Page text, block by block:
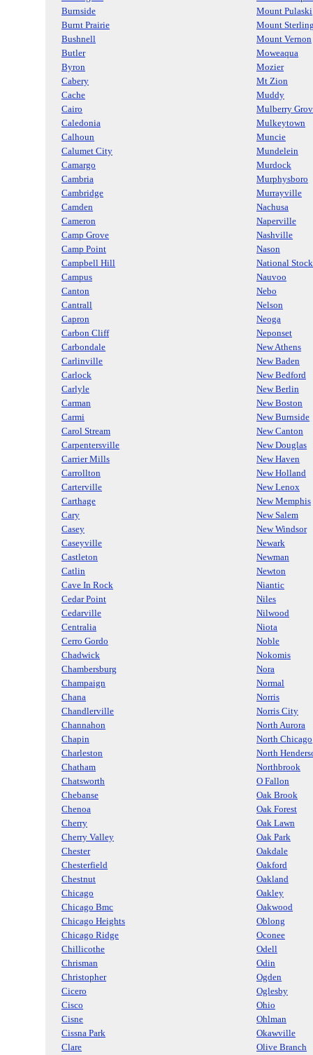
Burnside
Mount Pulaski
Burnt Prairie
Mount
Bushnell
Mount Vernon
Butler
Moweaqua
Byron
Mozier
Cabery
Mt Zion
Cache
Muddy
Cairo
Mulberry
Caledonia
Mulkeytown
Calhoun
Muncie
Calumet City
Mundelein
Camargo
Murdock
Cambria
Murphysboro
Cambridge
Murrayville
Camden
Nachusa
Cameron
Naperville
Camp Grove
Nashville
Camp Point
Nason
Campbell Hill
National
Campus
Nauvoo
Canton
Nebo
Cantrall
Nelson
Capron
Neoga
Carbon Cliff
Neponset
Carbondale
New Athens
Carlinville
New Baden
Carlock
New Bedford
Carlyle
New Berlin
Carman
New Boston
Carmi
New Burnside
Carol Stream
New Canton
Carpentersville
New Douglas
Carrier Mills
New Haven
Carrollton
New Holland
Carterville
New Lenox
Carthage
New Memphis
Cary
New Salem
Casey
New Windsor
Caseyville
Newark
Castleton
Newman
Catlin
Newton
Cave In Rock
Niantic
Cedar Point
Niles
Cedarville
Nilwood
Centralia
Niota
Cerro Gordo
Noble
Chadwick
Nokomis
Chambersburg
Nora
Champaign
Normal
Chana
Norris
Chandlerville
Norris City
Channahon
North Aurora
Chapin
North Chicago
Charleston
North
Chatham
Northbrook
Chatsworth
O Fallon
Chebanse
Oak Brook
Chenoa
Oak Forest
Cherry
Oak Lawn
Cherry Valley
Oak Park
Chester
Oakdale
Chesterfield
Oakford
Chestnut
Oakland
Chicago
Oakley
Chicago Bmc
Oakwood
Chicago Heights
Oblong
Chicago Ridge
Oconee
Chillicothe
Odell
Chrisman
Odin
Christopher
Ogden
Cicero
Oglesby
Cisco
Ohio
Cisne
Ohlman
Cissna Park
Okawville
Clare
Olive Branch